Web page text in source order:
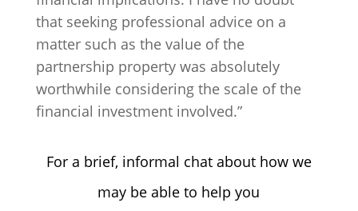
that seeking professional advice on a
matter such as the value of the
partnership property was absolutely
worthwhile considering the scale of the
financial investment involved.”
For a brief, informal chat about how we
may be able to help you